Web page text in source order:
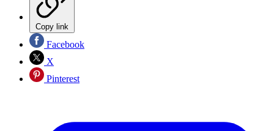
Copy link
Facebook
X
Pinterest